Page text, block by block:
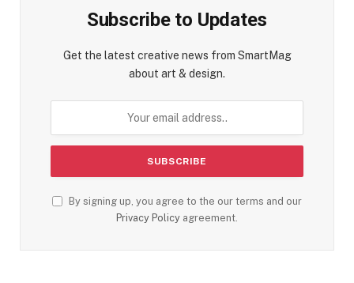
Subscribe to Updates
Get the latest creative news from SmartMag
about art & design.
By signing up, you agree to the our terms and our
Privacy Policy agreement.